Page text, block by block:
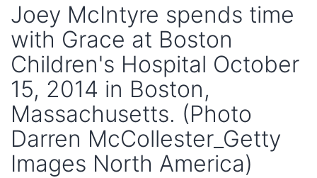
Joey McIntyre spends time
with Grace at Boston
Children's Hospital October
15, 2014 in Boston,
Massachusetts. (Photo
Darren McCollester_Getty
Images North America)